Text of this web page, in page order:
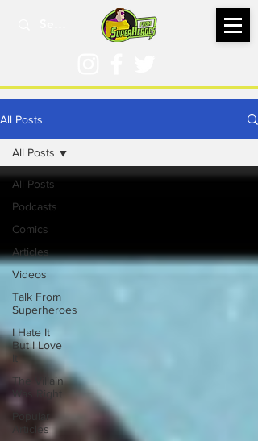
All Posts
All Posts
Podcasts
Comics
Articles
Videos
Talk From
Superheroes
I Hate It
But I Love
The Villain
Was Right
Articles
All Posts